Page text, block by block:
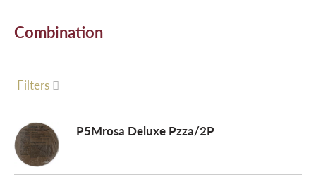
g
g
l
e
Combination
Filters
P5Mrosa Deluxe Pzza/2P